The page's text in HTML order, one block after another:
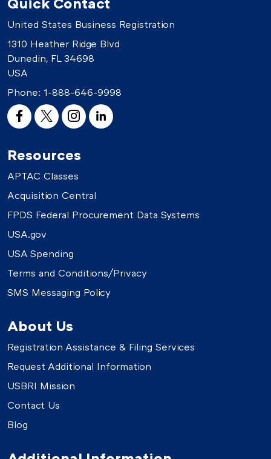
United States Business Registration
1310 Heather Ridge Blvd
Dunedin, FL 34698
USA
Phone: 1-888-646-9998
Resources
APTAC Classes
Acquisition Central
FPDS Federal Procurement Data Systems
USA.gov
USA Spending
Terms and Conditions/Privacy
SMS Messaging Policy
About Us
Registration Assistance & Filing Services
Request Additional Information
USBRI Mission
Contact Us
Blog